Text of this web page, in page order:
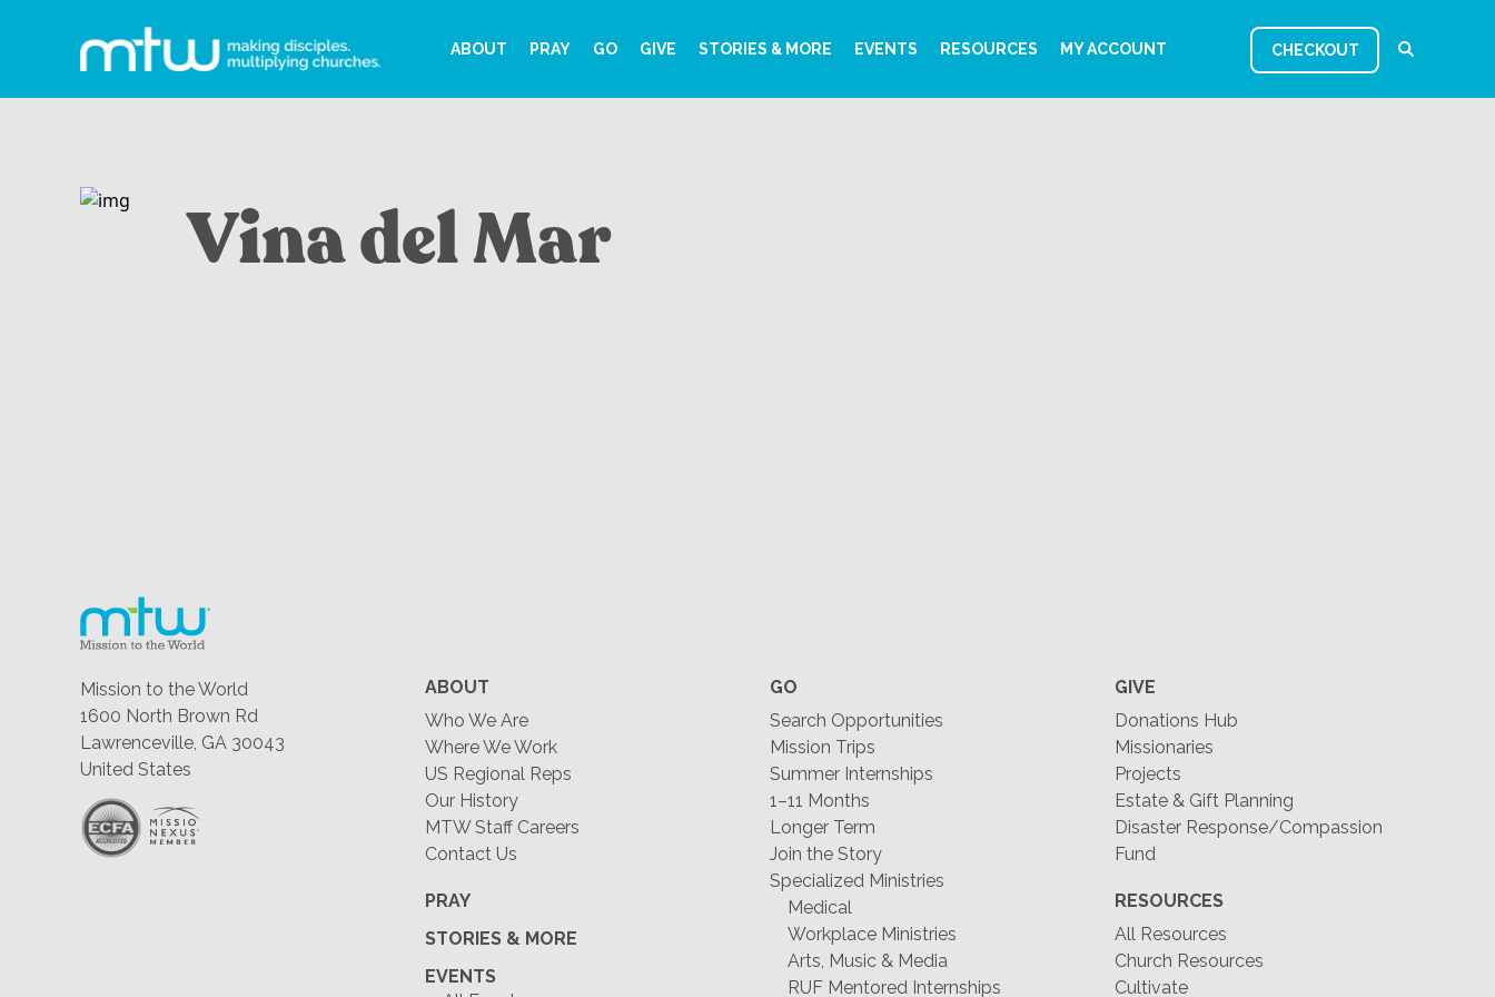
ABOUT PRAY GO GIVE STORIES & MORE EVENTS RESOURCES MY ACCOUNT CHECKOUT
Vina del Mar
Mission to the World
1600 North Brown Rd
Lawrenceville, GA 30043
United States
ABOUT
Who We Are
Where We Work
US Regional Reps
Our History
MTW Staff Careers
Contact Us
PRAY
STORIES & MORE
EVENTS
GO
Search Opportunities
Mission Trips
Summer Internships
1–11 Months
Longer Term
Join the Story
Specialized Ministries
Medical
Workplace Ministries
Arts, Music & Media
RUF Mentored Internships
GIVE
Donations Hub
Missionaries
Projects
Estate & Gift Planning
Disaster Response/Compassion
Fund
RESOURCES
All Resources
Church Resources
Cultivate